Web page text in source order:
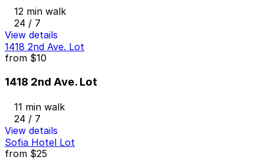
12 min walk
24 / 7
View details
1418 2nd Ave. Lot
from $10
1418 2nd Ave. Lot
11 min walk
24 / 7
View details
Sofia Hotel Lot
from $25